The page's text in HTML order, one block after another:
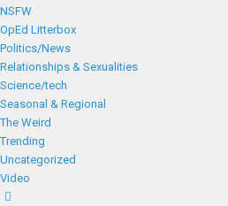
NSFW
OpEd Litterbox
Politics/News
Relationships & Sexualities
Science/tech
Seasonal & Regional
The Weird
Trending
Uncategorized
Video